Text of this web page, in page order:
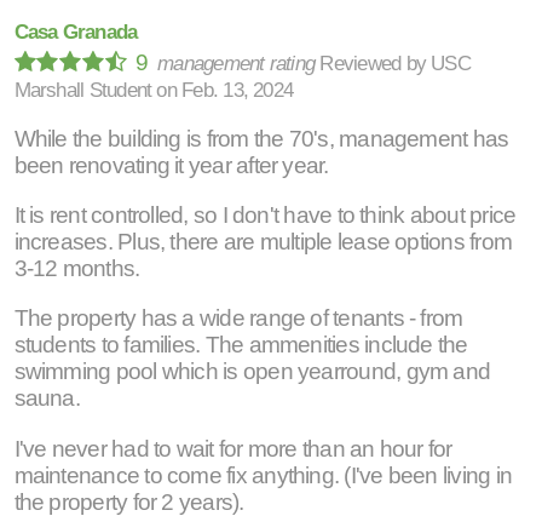
Casa Granada
9management rating Reviewed by USC
Marshall Student on Feb. 13, 2024
While the building is from the 70's, management has
been renovating it year after year.
It is rent controlled, so I don't have to think about price
increases. Plus, there are multiple lease options from
3-12 months.
The property has a wide range of tenants - from
students to families. The ammenities include the
swimming pool which is open yearround, gym and
sauna.
I've never had to wait for more than an hour for
maintenance to come fix anything. (I've been living in
the property for 2 years).